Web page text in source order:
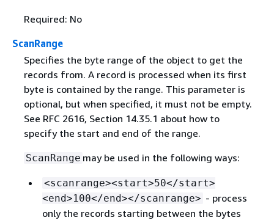
Required: No
ScanRange
Specifies the byte range of the object to get the
records from. A record is processed when its first
byte is contained by the range. This parameter is
optional, but when specified, it must not be empty.
See RFC 2616, Section 14.35.1 about how to
specify the start and end of the range.
ScanRange may be used in the following ways:
<scanrange><start>50</start>
<end>100</end></scanrange> - process
only the records starting between the bytes